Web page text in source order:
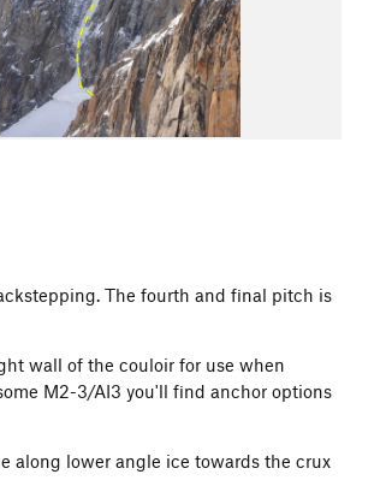
The fourth and final pitch is
wall of the couloir for use when
M2-3/AI3 you'll find anchor options
along lower angle ice towards the crux